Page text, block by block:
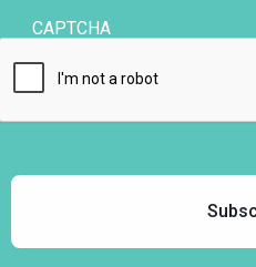
CAPTCHA